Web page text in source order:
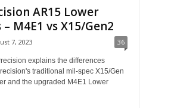
AR15 Lower
– M4E1 vs X15/Gen2
7, 2023 36
explains the differences
traditional mil-spec X15/Gen
and the upgraded M4E1 Lower